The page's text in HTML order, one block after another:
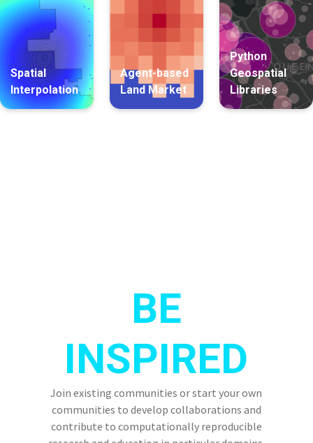
Spatial
Interpolation
Agent-based
Land Market
Python
Geospatial
Libraries
BE
INSPIRED
Join existing communities or start your own
communities to develop collaborations and
contribute to computationally reproducible